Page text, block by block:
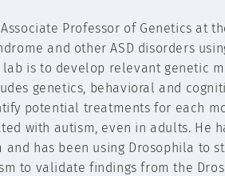
Professor of Genetics at
and other ASD disorders
lab is to develop relevant genetic
genetics, behavioral and
potential treatments for each
with autism, even in adults. He
has been using Drosophila to
to validate findings from the